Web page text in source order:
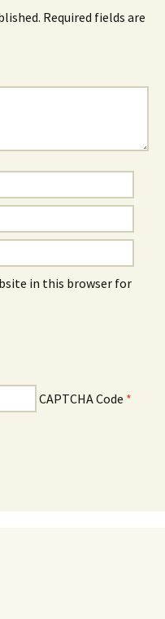
Required fields are
in this browser for
CAPTCHA Code *